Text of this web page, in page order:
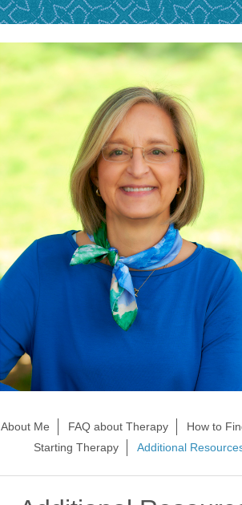
About Me FAQ about Therapy How to
Starting Therapy
Additional